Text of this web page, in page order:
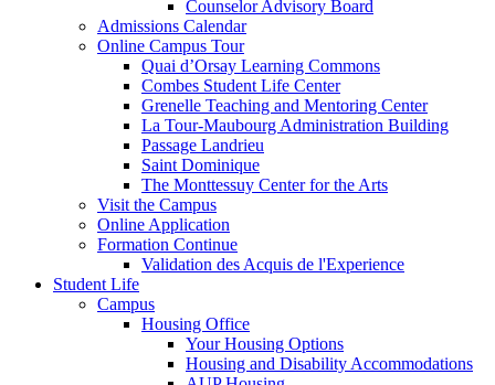
Counselor Advisory Board
Admissions Calendar
Online Campus Tour
Quai d’Orsay Learning Commons
Combes Student Life Center
Grenelle Teaching and Mentoring Center
La Tour-Maubourg Administration Building
Passage Landrieu
Saint Dominique
The Monttessuy Center for the Arts
Visit the Campus
Online Application
Formation Continue
Validation des Acquis de l'Experience
Student Life
Campus
Housing Office
Your Housing Options
Housing and Disability Accommodations